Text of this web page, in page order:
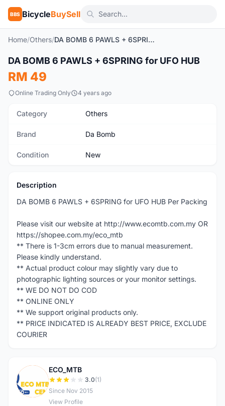
BBS BicycleBuySell
Home/Others/ DA BOMB 6 PAWLS + 6SPRING for UFO HUB
New 1
DA BOMB 6 PAWLS + 6SPRING for UFO HUB
RM 49
Online Trading Only 4 years ago
Category Others
Brand Da Bomb
Condition New
Description
DA BOMB 6 PAWLS + 6SPRING for UFO HUB Per Packing
Please visit our website at http://www.ecomtb.com.my OR
https://shopee.com.my/eco_mtb
** There is 1-3cm errors due to manual measurement.
Please kindly understand.
** Actual product colour may slightly vary due to
photographic lighting sources or your monitor settings.
** WE DO NOT DO COD
** ONLINE ONLY
** We support original products only.
** PRICE INDICATED IS ALREADY BEST PRICE, EXCLUDE
COURIER
E
ECO_MTB
3.0(1)
Since Nov 2015
View Profile